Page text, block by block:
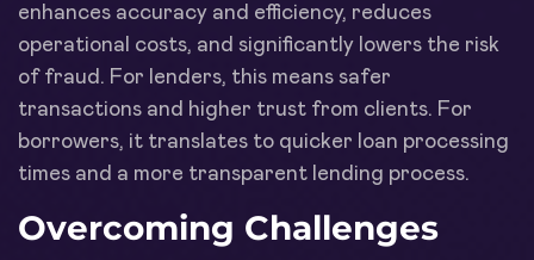
enhances accuracy and efficiency, reduces
operational costs, and significantly lowers the risk
of fraud. For lenders, this means safer
transactions and higher trust from clients. For
borrowers, it translates to quicker loan processing
times and a more transparent lending process.
Overcoming Challenges